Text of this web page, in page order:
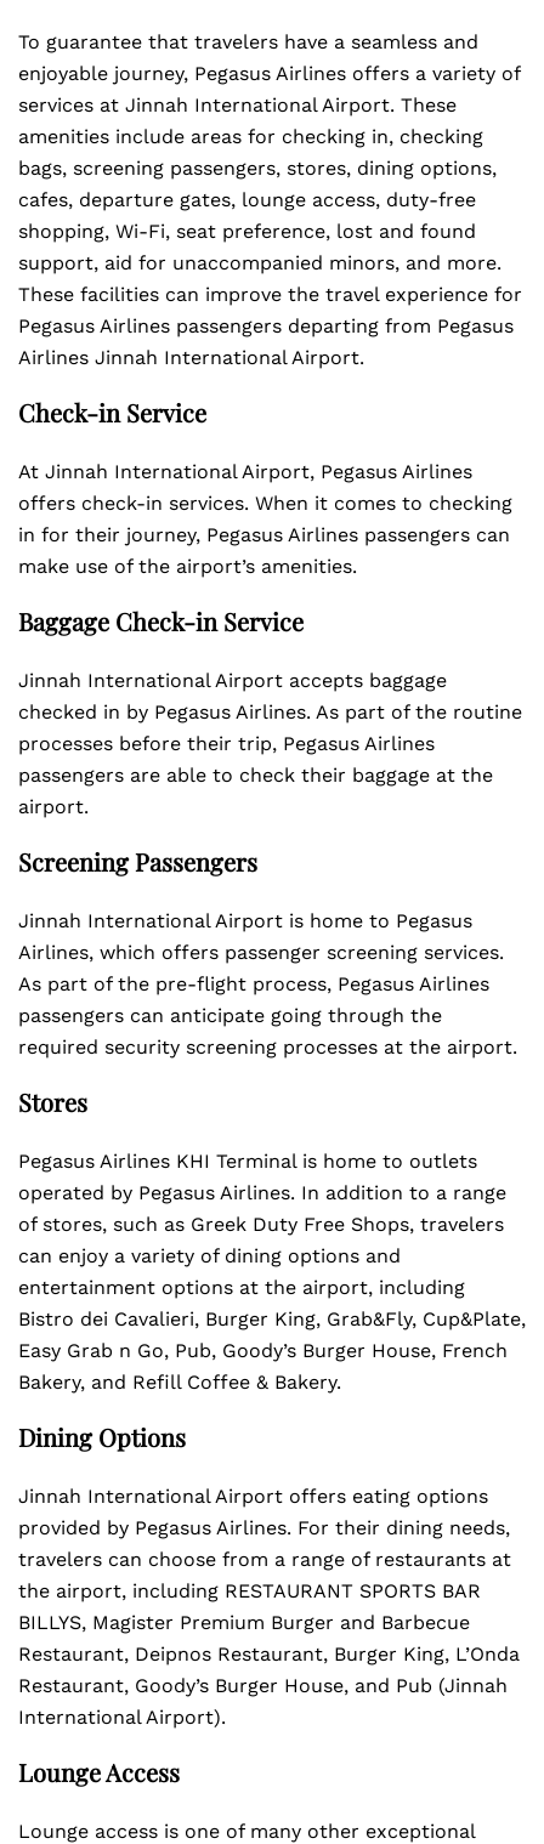
To guarantee that travelers have a seamless and
enjoyable journey, Pegasus Airlines offers a variety of
services at Jinnah International Airport. These
amenities include areas for checking in, checking
bags, screening passengers, stores, dining options,
cafes, departure gates, lounge access, duty-free
shopping, Wi-Fi, seat preference, lost and found
support, aid for unaccompanied minors, and more.
These facilities can improve the travel experience for
Pegasus Airlines passengers departing from Pegasus
Airlines Jinnah International Airport.
Check-in Service
At Jinnah International Airport, Pegasus Airlines
offers check-in services. When it comes to checking
in for their journey, Pegasus Airlines passengers can
make use of the airport’s amenities.
Baggage Check-in Service
Jinnah International Airport accepts baggage
checked in by Pegasus Airlines. As part of the routine
processes before their trip, Pegasus Airlines
passengers are able to check their baggage at the
airport.
Screening Passengers
Jinnah International Airport is home to Pegasus
Airlines, which offers passenger screening services.
As part of the pre-flight process, Pegasus Airlines
passengers can anticipate going through the
required security screening processes at the airport.
Stores
Pegasus Airlines KHI Terminal is home to outlets
operated by Pegasus Airlines. In addition to a range
of stores, such as Greek Duty Free Shops, travelers
can enjoy a variety of dining options and
entertainment options at the airport, including
Bistro dei Cavalieri, Burger King, Grab&Fly, Cup&Plate,
Easy Grab n Go, Pub, Goody’s Burger House, French
Bakery, and Refill Coffee & Bakery.
Dining Options
Jinnah International Airport offers eating options
provided by Pegasus Airlines. For their dining needs,
travelers can choose from a range of restaurants at
the airport, including RESTAURANT SPORTS BAR
BILLYS, Magister Premium Burger and Barbecue
Restaurant, Deipnos Restaurant, Burger King, L’Onda
Restaurant, Goody’s Burger House, and Pub (Jinnah
International Airport).
Lounge Access
Lounge access is one of many other exceptional